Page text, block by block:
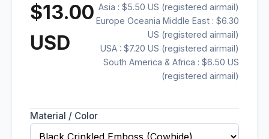
$13.00
USD
Asia : $5.50 US (registered airmail)
Europe Oceania Middle East : $6.30
US (registered airmail)
USA : $7.20 US (registered airmail)
South America & Africa : $6.50 US
(registered airmail)
Material / Color